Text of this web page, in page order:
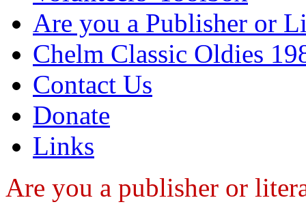
Are you a Publisher or
Chelm Classic Oldies
Contact Us
Donate
Links
Are you a publisher or